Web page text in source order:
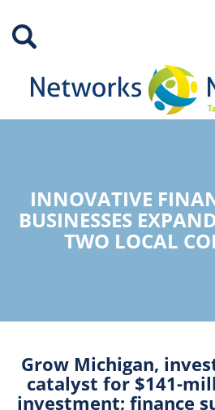
Main
INNOVATIVE
BUSINESSES
TWO LOCAL
Grow Michigan,
catalyst for $141-
investment; finance